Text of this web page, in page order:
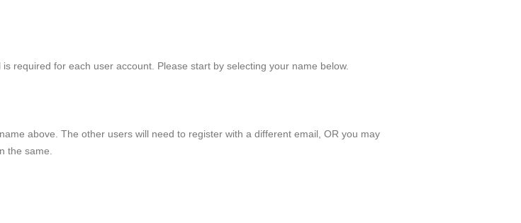
required for each user account. Please start by selecting your name below.
above. The other users will need to register with a different email, OR you may
the same.